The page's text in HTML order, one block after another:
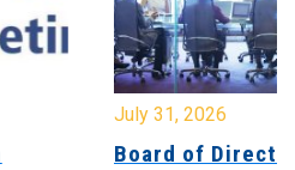
July 31, 2026
Board of